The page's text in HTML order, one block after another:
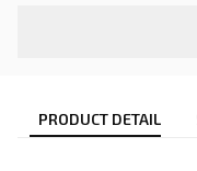
PRODUCT DETAIL